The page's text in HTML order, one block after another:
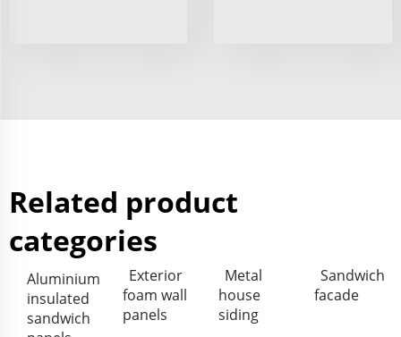
Related product
categories
Aluminium
insulated
sandwich
Exterior
foam wall
panels
Metal
house
siding
Sandwich
facade